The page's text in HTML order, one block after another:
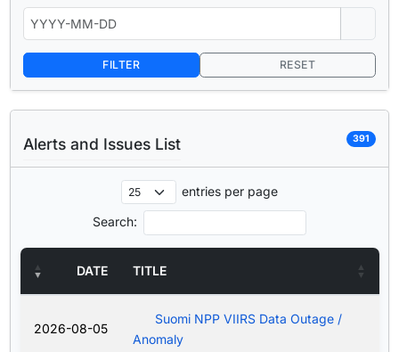
FILTER RESET
Alerts and Issues List 391
entries per page
Search:
DATE TITLE
2026-08-05
Suomi NPP VIIRS Data Outage /
Anomaly